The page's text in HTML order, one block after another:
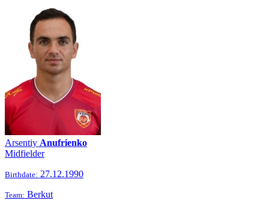
Arsentiy Anufrienko
Midfielder
Birthdate: 27.12.1990
Team: Berkut